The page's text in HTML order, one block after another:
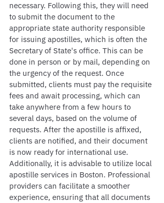
necessary. Following this, they will need
to submit the document to the
appropriate state authority responsible
for issuing apostilles, which is often the
Secretary of State's office. This can be
done in person or by mail, depending on
the urgency of the request. Once
submitted, clients must pay the requisite
fees and await processing, which can
take anywhere from a few hours to
several days, based on the volume of
requests. After the apostille is affixed,
clients are notified, and their document
is now ready for international use.
Additionally, it is advisable to utilize local
apostille services in Boston. Professional
providers can facilitate a smoother
experience, ensuring that all documents